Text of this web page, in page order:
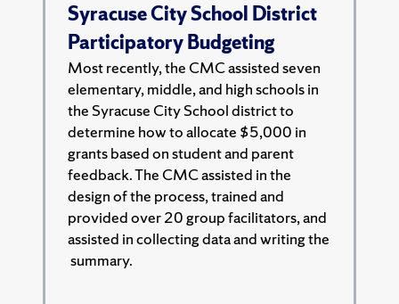
Syracuse City School District
Participatory Budgeting
Most recently, the CMC assisted seven
elementary, middle, and high schools in
the Syracuse City School district to
determine how to allocate $5,000 in
grants based on student and parent
feedback. The CMC assisted in the
design of the process, trained and
provided over 20 group facilitators, and
assisted in collecting data and writing the
summary.